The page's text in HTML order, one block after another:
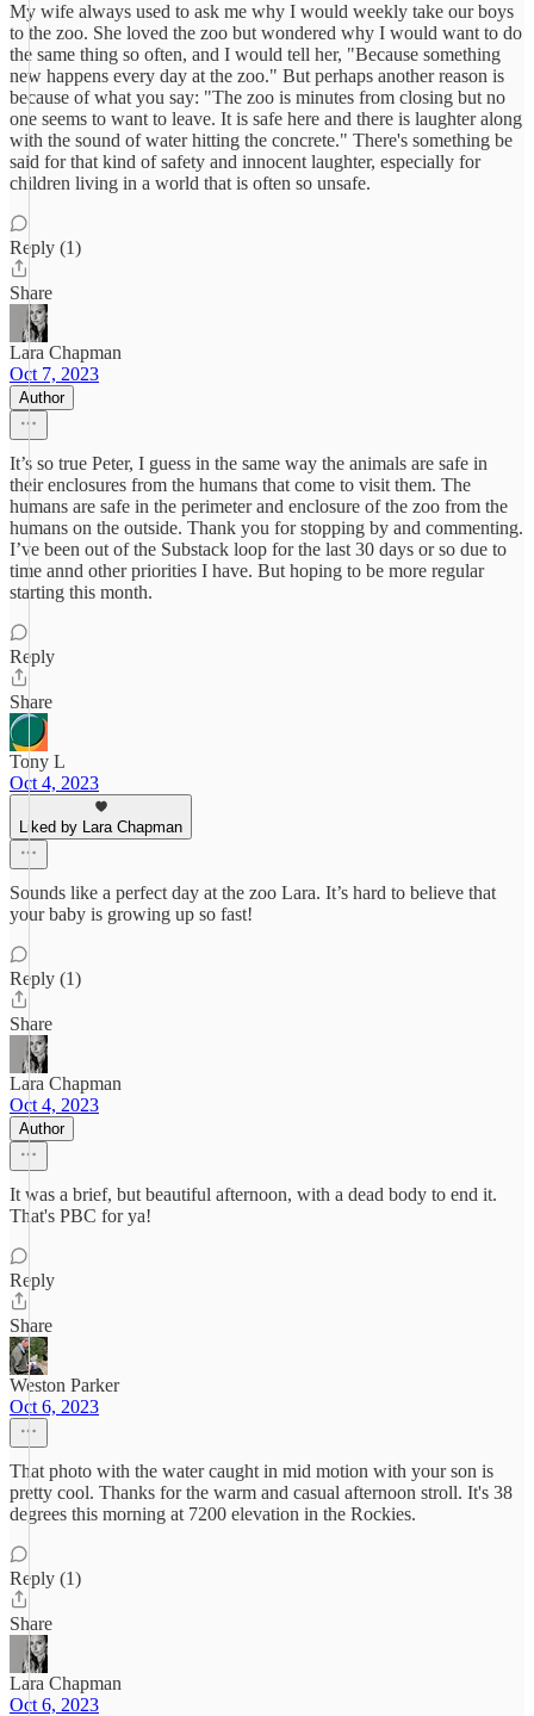
My wife always used to ask me why I would weekly take our boys
to the zoo. She loved the zoo but wondered why I would want to do
the same thing so often, and I would tell her, "Because something
new happens every day at the zoo." But perhaps another reason is
because of what you say: "The zoo is minutes from closing but no
one seems to want to leave. It is safe here and there is laughter along
with the sound of water hitting the concrete." There's something be
said for that kind of safety and innocent laughter, especially for
children living in a world that is often so unsafe.
Reply (1)
Share
Lara Chapman
Oct 7, 2023
Author
It’s so true Peter, I guess in the same way the animals are safe in
their enclosures from the humans that come to visit them. The
humans are safe in the perimeter and enclosure of the zoo from the
humans on the outside. Thank you for stopping by and commenting.
I’ve been out of the Substack loop for the last 30 days or so due to
time annd other priorities I have. But hoping to be more regular
starting this month.
Reply
Share
Tony L
Oct 4, 2023
Liked by Lara Chapman
Sounds like a perfect day at the zoo Lara. It’s hard to believe that
your baby is growing up so fast!
Reply (1)
Share
Lara Chapman
Oct 4, 2023
Author
It was a brief, but beautiful afternoon, with a dead body to end it.
That's PBC for ya!
Reply
Share
Weston Parker
Oct 6, 2023
That photo with the water caught in mid motion with your son is
pretty cool. Thanks for the warm and casual afternoon stroll. It's 38
degrees this morning at 7200 elevation in the Rockies.
Reply (1)
Share
Lara Chapman
Oct 6, 2023